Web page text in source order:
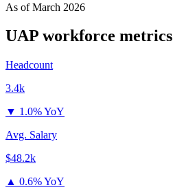
As ofMarch 2026
UAP workforce metrics
Headcount
3.4k
▼ 1.0% YoY
Avg. Salary
$48.2k
▲ 0.6% YoY